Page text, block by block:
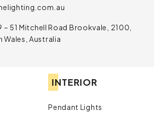
– 51 Mitchell Road Brookvale, 2100,
Wales, Australia
INTERIOR
Pendant Lights